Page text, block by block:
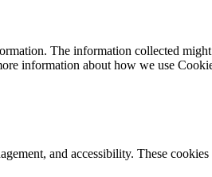
The information collected
information about how we use
and accessibility. These